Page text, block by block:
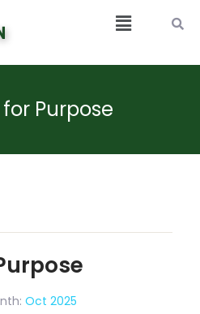
Purpose
Oct 2025